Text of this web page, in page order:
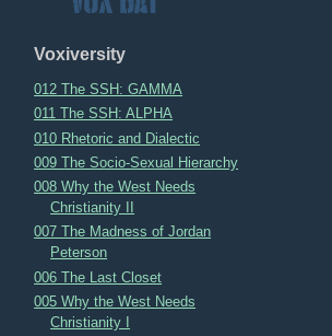
Voxiversity
012 The SSH: GAMMA
011 The SSH: ALPHA
010 Rhetoric and Dialectic
009 The Socio-Sexual Hierarchy
008 Why the West Needs
Christianity II
007 The Madness of Jordan
Peterson
006 The Last Closet
005 Why the West Needs
Christianity I